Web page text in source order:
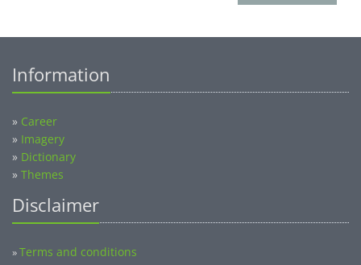
Information
» Career
» Imagery
» Dictionary
» Themes
Disclaimer
»Terms and conditions